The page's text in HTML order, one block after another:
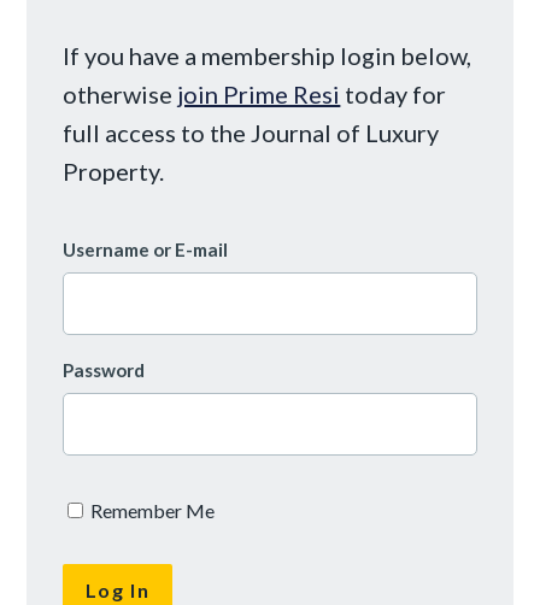
If you have a membership login below,
otherwise join Prime Resi today for
full access to the Journal of Luxury
Property.
Username or E-mail
Password
Remember Me